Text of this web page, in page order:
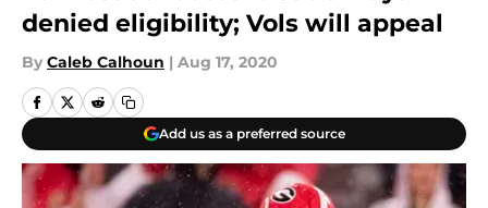
denied eligibility; Vols will appeal
By Caleb Calhoun | Aug 17, 2020
Add us as a preferred source